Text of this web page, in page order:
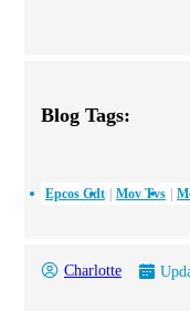
Blog Tags:
Epcos Gdt Mov Tvs
Charlotte